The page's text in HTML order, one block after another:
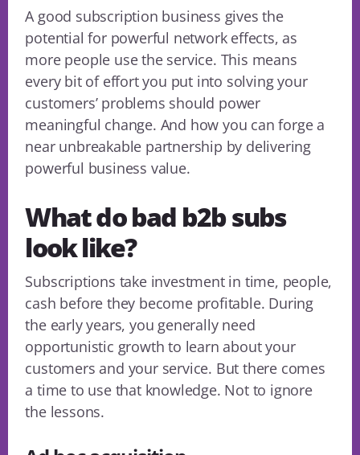
A good subscription business gives the
potential for powerful network effects, as
more people use the service. This means
every bit of effort you put into solving your
customers’ problems should power
meaningful change. And how you can forge a
near unbreakable partnership by delivering
powerful business value.
What do bad b2b subs
look like?
Subscriptions take investment in time, people,
cash before they become profitable. During
the early years, you generally need
opportunistic growth to learn about your
customers and your service. But there comes
a time to use that knowledge. Not to ignore
the lessons.